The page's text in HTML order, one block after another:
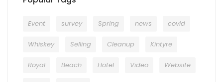
Event survey Spring news covid
Whiskey Selling Cleanup Kintyre
Royal Beach Hotel Video Website